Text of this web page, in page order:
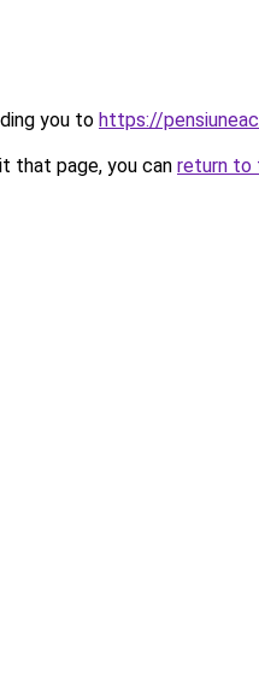
you to https://
that page, you can return to